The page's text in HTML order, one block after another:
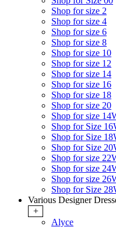
Shop for size 2
Shop for size 4
Shop for size 6
Shop for size 8
Shop for size 10
Shop for size 12
Shop for size 14
Shop for size 16
Shop for size 18
Shop for size 20
Shop for size
Shop for Size
Shop for Size
Shop for Size
Shop for size
Shop for size
Shop for size
Shop for Size
Various Designer
+
Alyce